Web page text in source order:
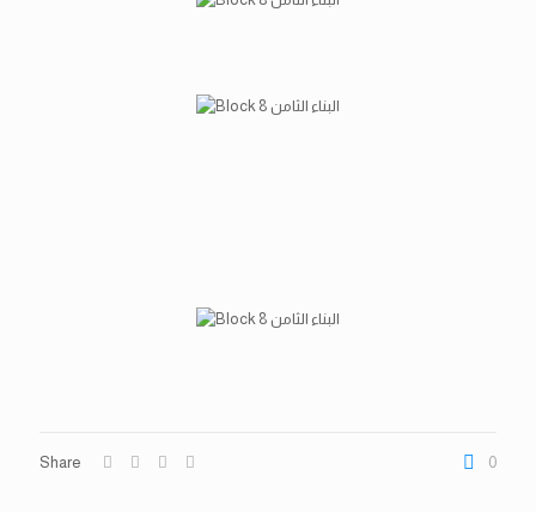
Share 0